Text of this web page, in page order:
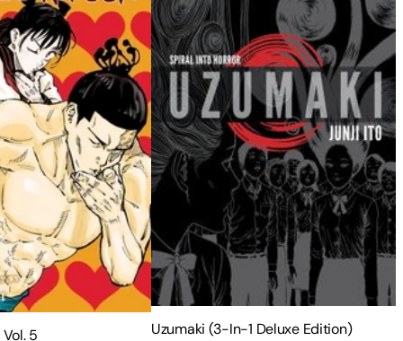
5 Uzumaki (3-In-1 Deluxe Edition)